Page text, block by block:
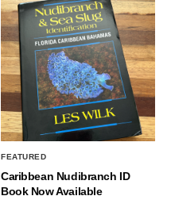
FEATURED
Caribbean Nudibranch ID
Book Now Available